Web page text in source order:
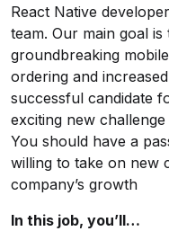
React Native
team. Our main goal
groundbreaking
ordering and
successful candidate
exciting new
You should have a
willing to take on new
company’s growth
In this job, you’ll…